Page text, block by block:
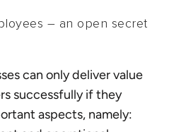
can only deliver value
successfully if they
aspects, namely: